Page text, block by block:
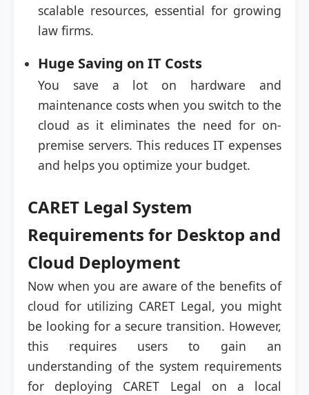
scalable resources, essential for growing
law firms.
Huge Saving on IT Costs
You save a lot on hardware and
maintenance costs when you switch to the
cloud as it eliminates the need for on-
premise servers. This reduces IT expenses
and helps you optimize your budget.
CARET Legal System
Requirements for Desktop and
Cloud Deployment
Now when you are aware of the benefits of
cloud for utilizing CARET Legal, you might
be looking for a secure transition. However,
this requires users to gain an
understanding of the system requirements
for deploying CARET Legal on a local